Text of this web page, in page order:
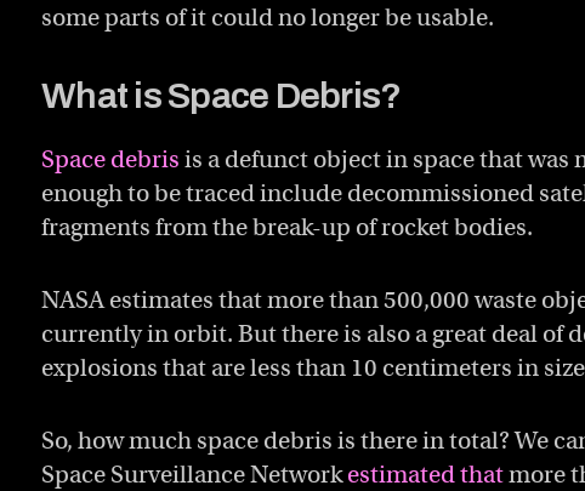
some parts of it could no longer be usable.
What is Space Debris?
Space debris is a defunct object in space that was
enough to be traced include decommissioned
fragments from the break-up of rocket bodies.
NASA estimates that more than 500,000 waste
currently in orbit. But there is also a great deal of
explosions that are less than 10 centimeters in
So, how much space debris is there in total? We
Space Surveillance Networkestimated thatmore